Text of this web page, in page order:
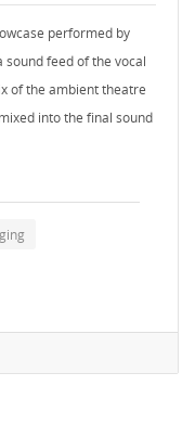
performed by
sound feed of the vocal
of the ambient theatre
into the final sound